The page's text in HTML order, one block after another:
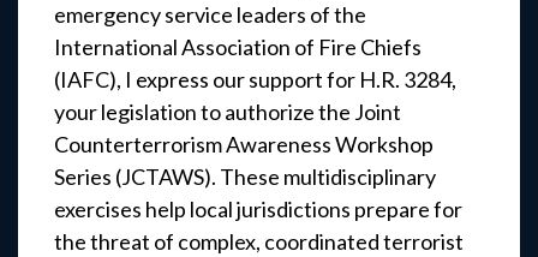
emergency service leaders of the
International Association of Fire Chiefs
(IAFC), I express our support for H.R. 3284,
your legislation to authorize the Joint
Counterterrorism Awareness Workshop
Series (JCTAWS). These multidisciplinary
exercises help local jurisdictions prepare for
the threat of complex, coordinated terrorist